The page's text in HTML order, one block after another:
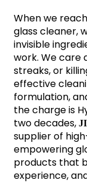
When we
glass cleaner,
invisible
work. We care
streaks, or
effective
formulation,
the charge is
two decades,
supplier of
empowering
products that
experience,